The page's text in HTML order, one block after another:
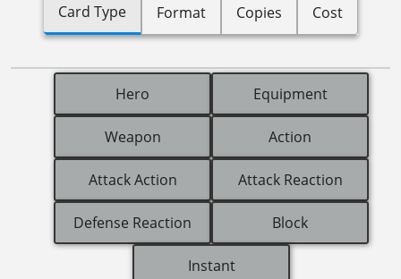
Card Type Format Copies Cost
Hero Equipment
Weapon Action
Attack Action Attack Reaction
Defense Reaction Block
Instant